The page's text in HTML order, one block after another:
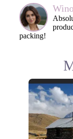
packing!